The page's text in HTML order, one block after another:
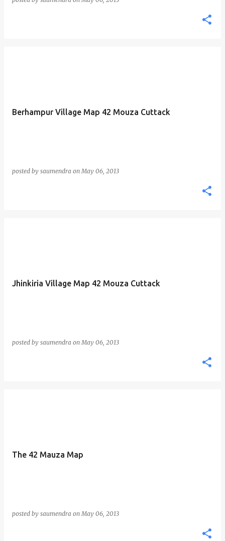
Berhampur Village Map 42 Mouza Cuttack
posted by saumendra onMay 06, 2013
Jhinkiria Village Map 42 Mouza Cuttack
posted by saumendra onMay 06, 2013
The 42 Mauza Map
posted by saumendra onMay 06, 2013